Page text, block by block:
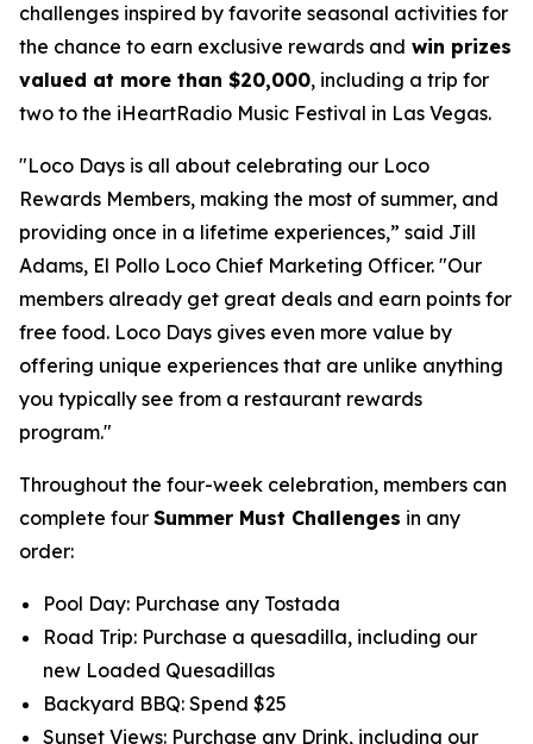
challenges inspired by favorite seasonal activities for
the chance to earn exclusive rewards and win prizes
valued at more than $20,000, including a trip for
two to the iHeartRadio Music Festival in Las Vegas.
"Loco Days is all about celebrating our Loco
Rewards Members, making the most of summer, and
providing once in a lifetime experiences,” said Jill
Adams, El Pollo Loco Chief Marketing Officer. "Our
members already get great deals and earn points for
free food. Loco Days gives even more value by
offering unique experiences that are unlike anything
you typically see from a restaurant rewards
program."
Throughout the four-week celebration, members can
complete four Summer Must Challenges in any
order:
Pool Day: Purchase any Tostada
Road Trip: Purchase a quesadilla, including our
new Loaded Quesadillas
Backyard BBQ: Spend $25
Sunset Views: Purchase any Drink, including our